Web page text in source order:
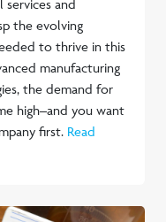
and
the evolving
to thrive in this
manufacturing
the demand for
high–and you want
first. Read